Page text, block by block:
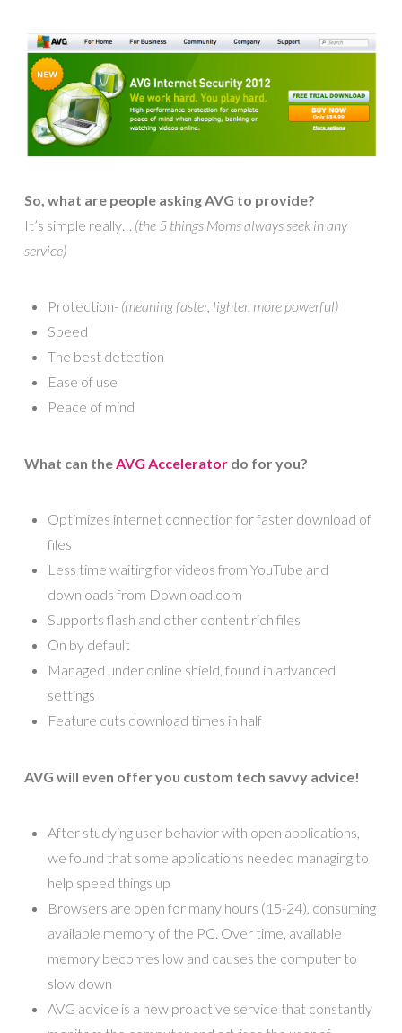
So, what are people asking AVG to provide?
It’s simple really… (the 5 things Moms always seek in any
service)
Protection- (meaning faster, lighter, more powerful)
Speed
The best detection
Ease of use
Peace of mind
What can the AVG Acceleratordo for you?
Optimizes internet connection for faster download of
files
Less time waiting for videos from YouTube and
downloads from Download.com
Supports flash and other content rich files
On by default
Managed under online shield, found in advanced
settings
Feature cuts download times in half
AVG will even offer you custom tech savvy advice!
After studying user behavior with open applications,
we found that some applications needed managing to
help speed things up
Browsers are open for many hours (15-24), consuming
available memory of the PC. Over time, available
memory becomes low and causes the computer to
slow down
AVG advice is a new proactive service that constantly